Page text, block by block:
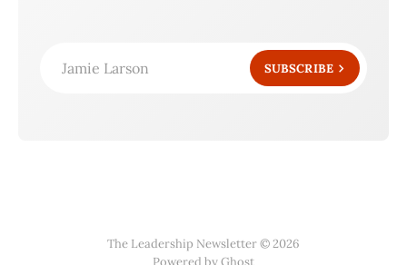
Jamie Larson SUBSCRIBE
The Leadership Newsletter © 2026